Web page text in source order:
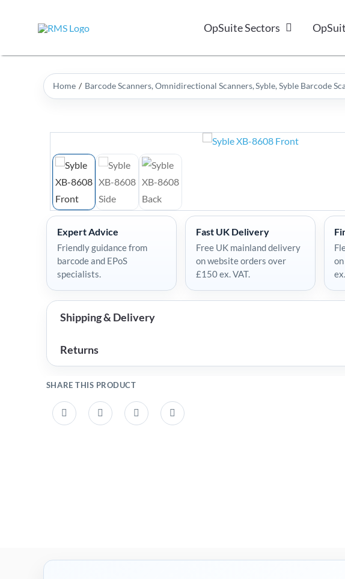
OpSuite Sectors
Home Barcode Scanners Omnidirectional Scanners Syble Syble Barcode
Expert Advice
Friendly guidance from
barcode and EPoS
specialists.
Fast UK Delivery
Free UK mainland delivery
on website orders over
£150 ex. VAT.
Shipping & Delivery
Returns